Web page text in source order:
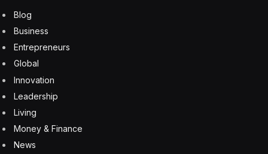
Blog
Business
Entrepreneurs
Global
Innovation
Leadership
Living
Money & Finance
News